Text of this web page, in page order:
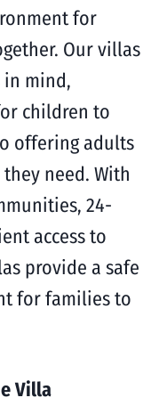
for
Our villas
in mind,
children to
offering adults
need. With
24-
access to
provide a safe
for families to
Villa